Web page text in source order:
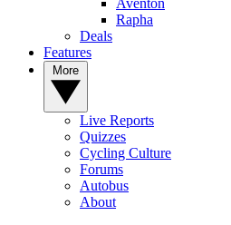
Aventon
Rapha
Deals
Features
Live Reports
Quizzes
Cycling Culture
Forums
Autobus
About